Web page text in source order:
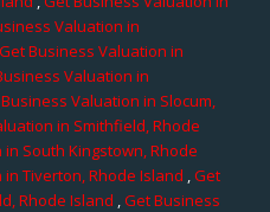
Valuation in
Get Business Valuation in
Valuation in
Valuation in Slocum,
in Smithfield, Rhode
South Kingstown, Rhode
Tiverton, Rhode Island ,Get
Rhode Island ,Get Business